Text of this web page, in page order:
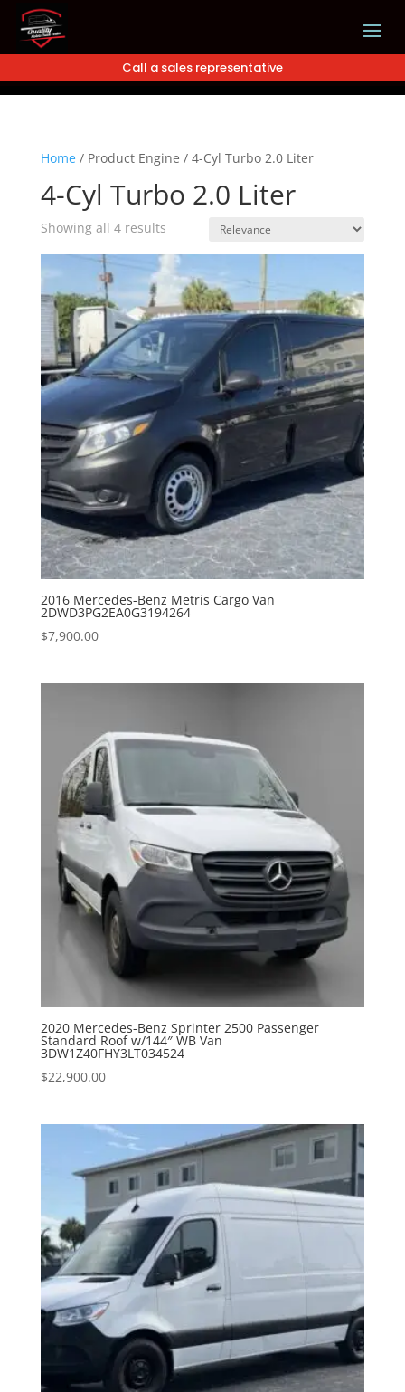
Call a sales representative
Home/ Product Engine / 4-Cyl Turbo 2.0 Liter
4-Cyl Turbo 2.0 Liter
Showing all 4 results
2016 Mercedes-Benz Metris Cargo Van
2DWD3PG2EA0G3194264
$7,900.00
2020 Mercedes-Benz Sprinter 2500 Passenger
Standard Roof w/144″ WB Van
3DW1Z40FHY3LT034524
$22,900.00